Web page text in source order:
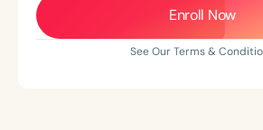
Enroll Now
See Our Terms &